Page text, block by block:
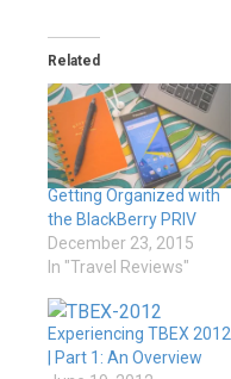
Related
Getting Organized with
the BlackBerry PRIV
December 23, 2015
In "Travel Reviews"
Experiencing TBEX 2012
| Part 1: An Overview